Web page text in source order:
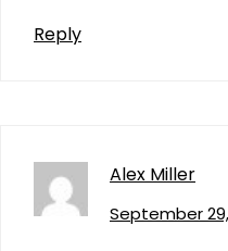
Reply
Alex Miller
September